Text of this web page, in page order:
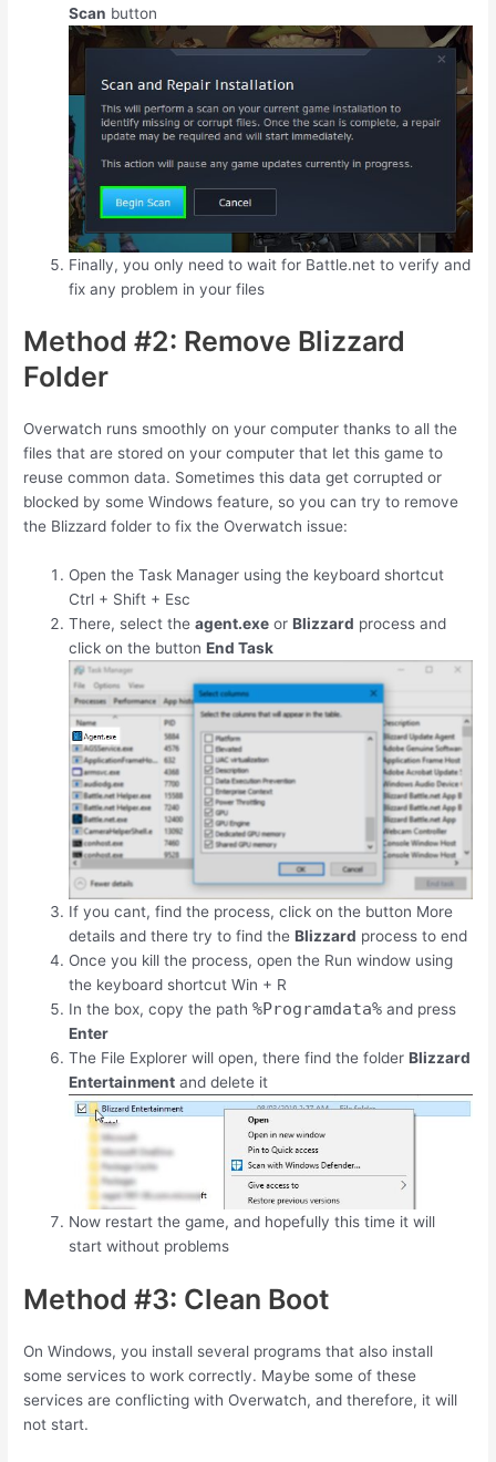
Scan button
Finally, you only need to wait for Battle.net to verify and
fix any problem in your files
Method #2: Remove Blizzard
Folder
Overwatch runs smoothly on your computer thanks to all the
files that are stored on your computer that let this game to
reuse common data. Sometimes this data get corrupted or
blocked by some Windows feature, so you can try to remove
the Blizzard folder to fix the Overwatch issue:
Open the Task Manager using the keyboard shortcut
Ctrl + Shift + Esc
There, select theagent.exe orBlizzard process and
click on the buttonEnd Task
If you cant, find the process, click on the button More
details and there try to find theBlizzard process to end
Once you kill the process, open the Run window using
the keyboard shortcutWin + R
In the box, copy the path%Programdata% and press
Enter
The File Explorer will open, there find the folderBlizzard
Entertainment and delete it
Now restart the game, and hopefully this time it will
start without problems
Method #3: Clean Boot
On Windows, you install several programs that also install
some services to work correctly. Maybe some of these
services are conflicting with Overwatch, and therefore, it will
not start.